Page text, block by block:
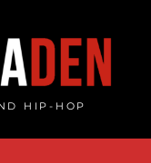
HIP-HOP